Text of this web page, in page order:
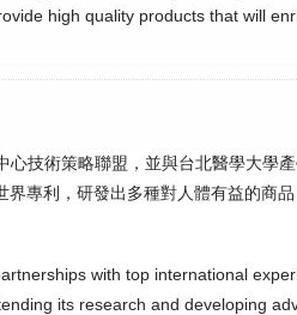
high quality products that will
技術策略聯盟，並與台北醫學大學產
專利，研發出多種對人體有益的商
with top international
its research and developing